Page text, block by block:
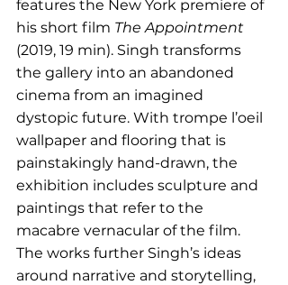
features the New York premiere of
his short film The Appointment
(2019, 19 min). Singh transforms
the gallery into an abandoned
cinema from an imagined
dystopic future. With trompe l’oeil
wallpaper and flooring that is
painstakingly hand-drawn, the
exhibition includes sculpture and
paintings that refer to the
macabre vernacular of the film.
The works further Singh’s ideas
around narrative and storytelling,